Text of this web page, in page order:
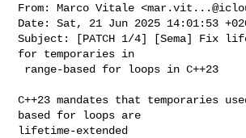
From: Marco Vitale <
Date: Sat, 21 Jun 2025 14:01:53
Subject: [PATCH 1/4] [Sema] Fix
for temporaries in
C++23 mandates that temporaries
based for loops are
lifetime-extended